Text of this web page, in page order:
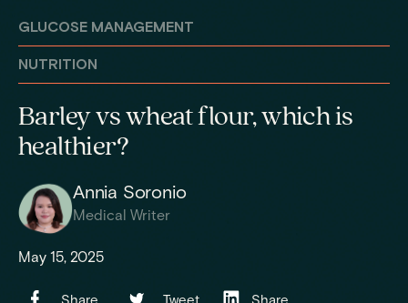
GLUCOSE MANAGEMENT
NUTRITION
Barley vs wheat flour, which is
healthier?
Annia Soronio
Medical Writer
May 15, 2025
Share Tweet Share